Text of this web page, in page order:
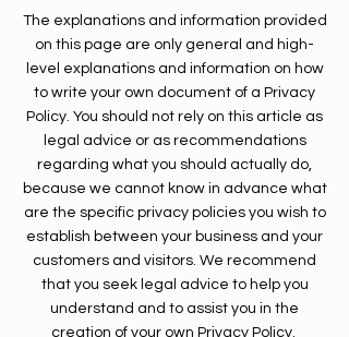
The explanations and information provided
on this page are only general and high-
level explanations and information on how
to write your own document of a Privacy
Policy. You should not rely on this article as
legal advice or as recommendations
regarding what you should actually do,
because we cannot know in advance what
are the specific privacy policies you wish to
establish between your business and your
customers and visitors. We recommend
that you seek legal advice to help you
understand and to assist you in the
creation of your own Privacy Policy.